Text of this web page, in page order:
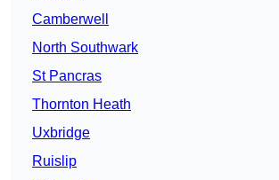
Camberwell
North Southwark
St Pancras
Thornton Heath
Uxbridge
Ruislip